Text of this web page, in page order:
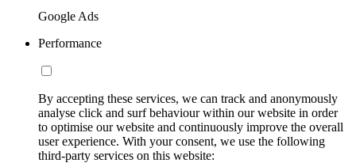
Google Ads
Performance
By accepting these services, we can track and anonymously
analyse click and surf behaviour within our website in order
to optimise our website and continuously improve the overall
user experience. With your consent, we use the following
third-party services on this website: